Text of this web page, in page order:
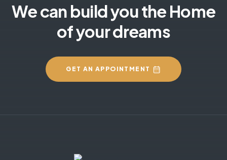
We can build you the Home
of your dreams
GET AN APPOINTMENT